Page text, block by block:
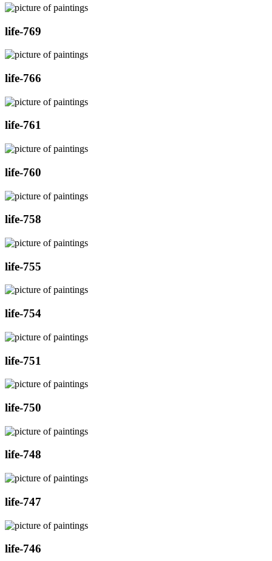
life-769
life-766
life-761
life-760
life-758
life-755
life-754
life-751
life-750
life-748
life-747
life-746